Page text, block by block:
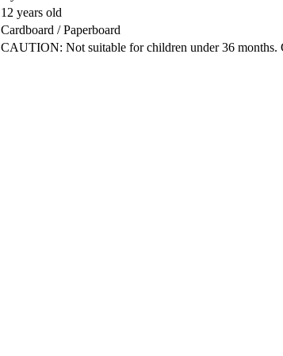
12 years old
Cardboard / Paperboard
CAUTION: Not suitable for children under 36 months.